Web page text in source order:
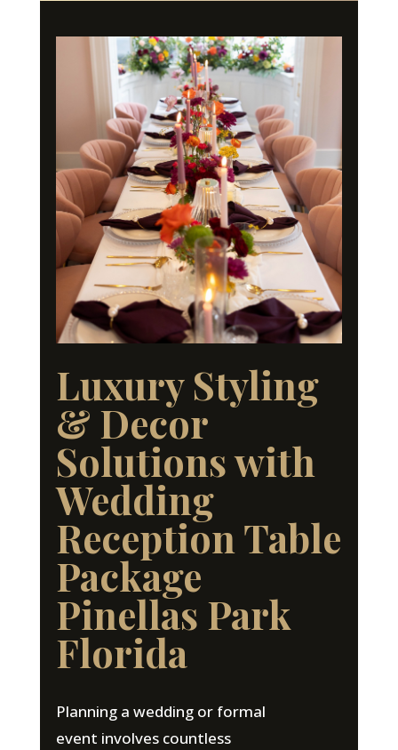
Luxury Styling
& Decor
Solutions with
Wedding
Reception Table
Package
Pinellas Park
Florida
Planning a wedding or formal
event involves countless